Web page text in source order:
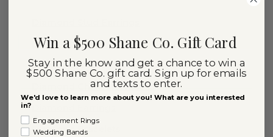
Diamond Rings
Diamond Necklaces
Diamond Chain Necklaces
Diamond Bracelets
Win a $500 Shane Co. Gift Card
Stay in the know and get a chance to win a
$500 Shane Co. gift card. Sign up for emails
and texts to enter.
We'd love to learn more about you! What are you interested
in?
Engagement Rings
Wedding Bands